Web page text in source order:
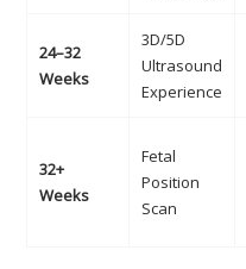
24–32
Weeks
3D/5D
Ultrasound
Experience
32+
Weeks
Fetal
Position
Scan